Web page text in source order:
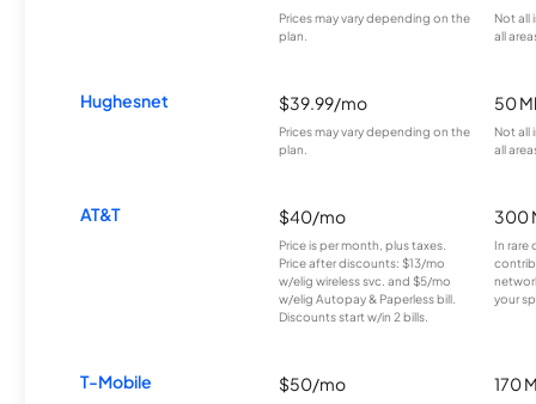
Prices may vary depending on the
plan.
Not all
all
Hughesnet $39.99/mo
Prices may vary depending on the
plan.
50
Not all
all
AT&T $40/mo
Price is per month, plus taxes.
Price after discounts: $13/mo
w/elig wireless svc. and $5/mo
w/elig Autopay & Paperless bill.
Discounts start w/in 2 bills.
300
In rare
your
T-Mobile $50/mo 170